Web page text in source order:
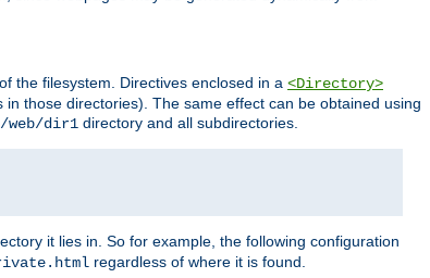
the filesystem. Directives enclosed in a <Directory>
those directories). The same effect can be obtained using
web/dir1 directory and all subdirectories.
it lies in. So for example, the following configuration
regardless of where it is found.